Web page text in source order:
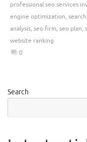
professional seo services
engine optimization,
analysis, seo firm, seo plan,
website ranking
0
Search